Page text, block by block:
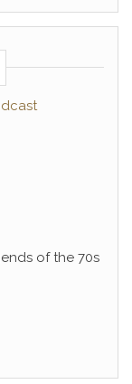
of the 70s